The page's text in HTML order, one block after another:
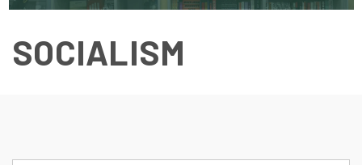
SOCIALISM